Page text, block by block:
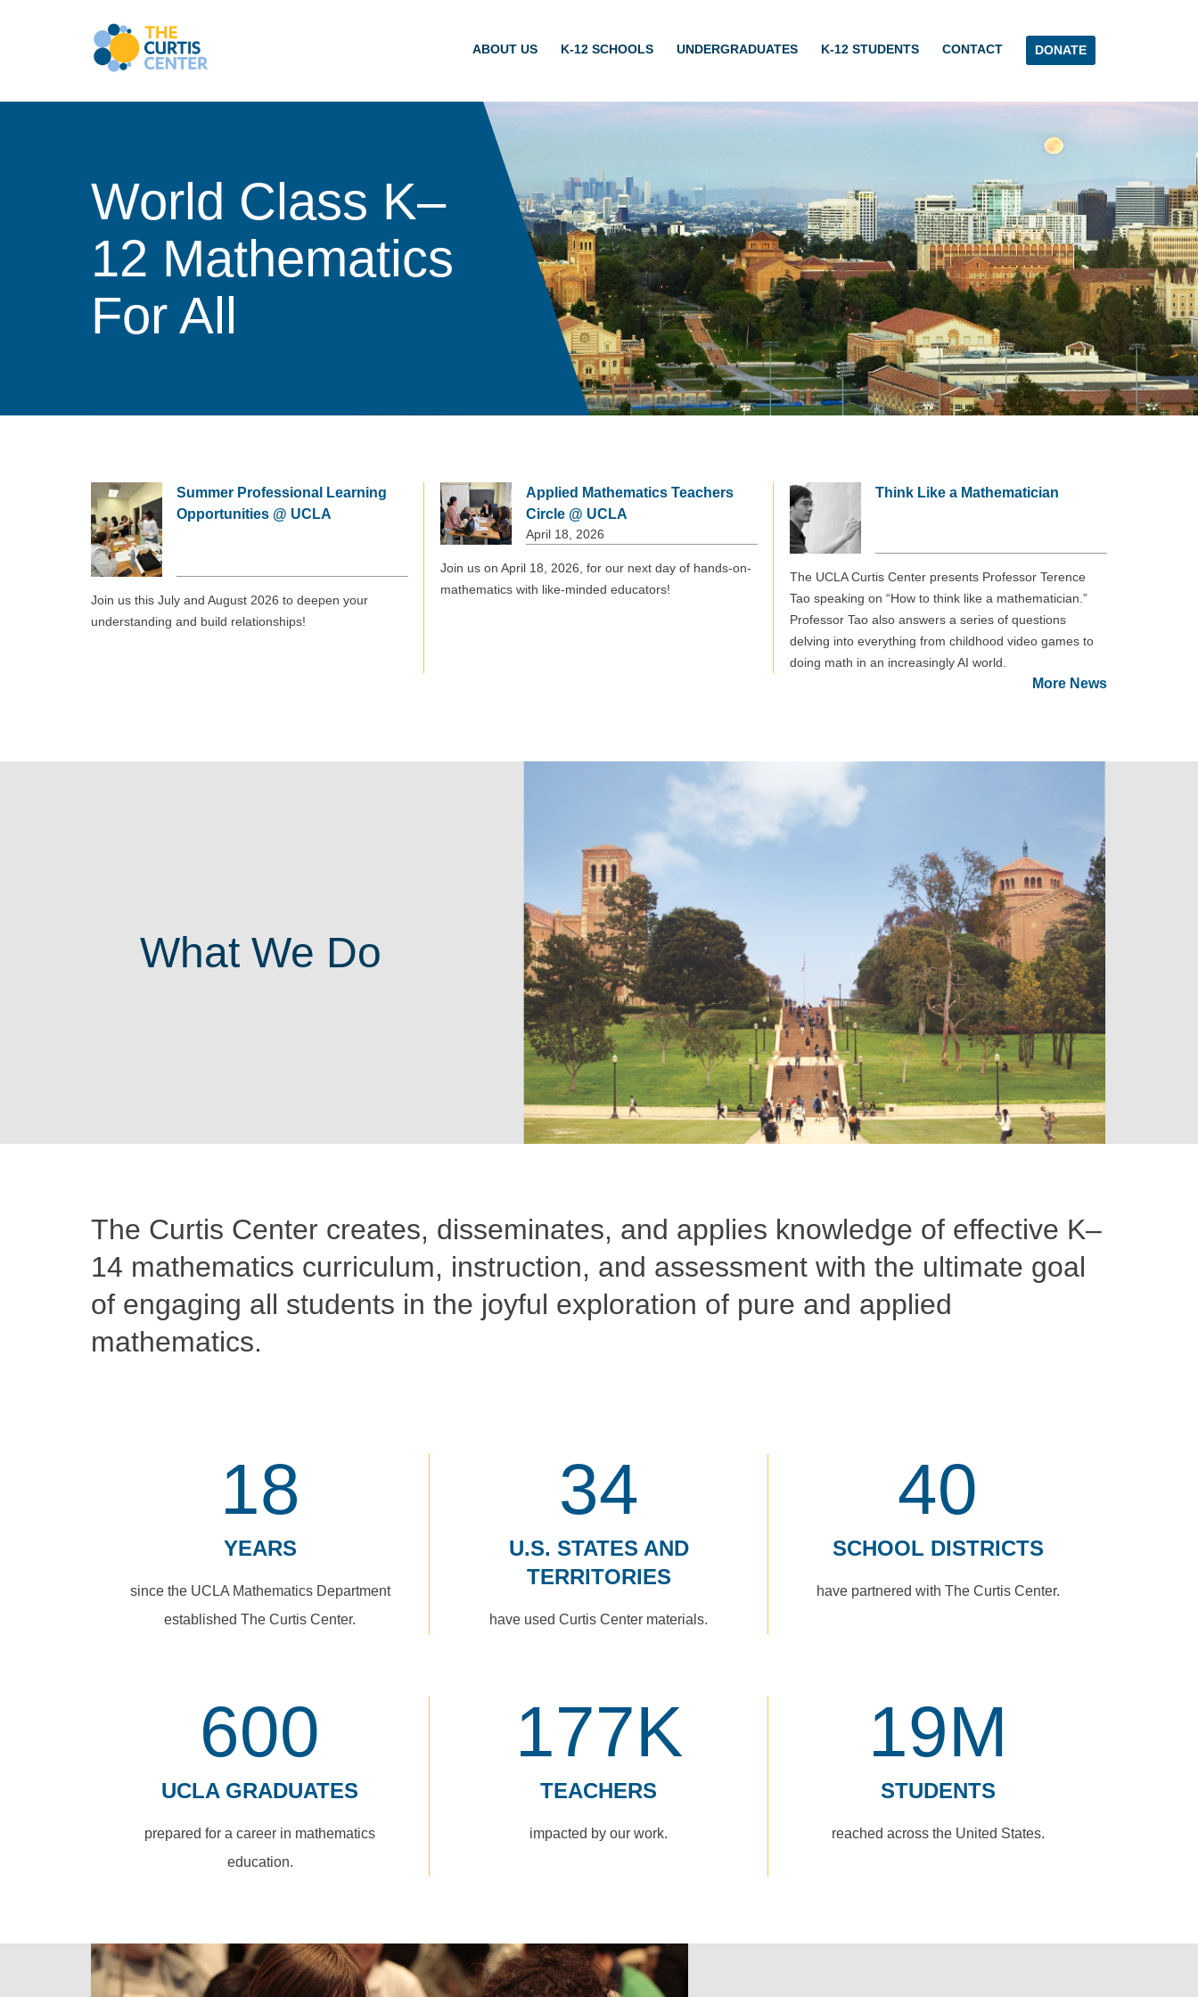
ABOUT US K-12 SCHOOLS UNDERGRADUATES K-12 STUDENTS CONTACT DONATE
World Class K–
12 Mathematics
For All
Summer Professional Learning
Opportunities @ UCLA
Join us this July and August 2026 to deepen your
understanding and build relationships!
Applied Mathematics Teachers
Circle @ UCLA
April 18, 2026
Join us on April 18, 2026, for our next day of hands-on-
mathematics with like-minded educators!
Think Like a Mathematician
The UCLA Curtis Center presents Professor Terence
Tao speaking on “How to think like a mathematician.”
Professor Tao also answers a series of questions
delving into everything from childhood video games to
doing math in an increasingly AI world.
More News
What We Do
The Curtis Center creates, disseminates, and applies knowledge of effective K–
14 mathematics curriculum, instruction, and assessment with the ultimate goal
of engaging all students in the joyful exploration of pure and applied
mathematics.
18
YEARS
since the UCLA Mathematics Department
established The Curtis Center.
34
U.S. STATES AND
TERRITORIES
have used Curtis Center materials.
40
SCHOOL DISTRICTS
have partnered with The Curtis Center.
600
UCLA GRADUATES
prepared for a career in mathematics
education.
177K
TEACHERS
impacted by our work.
19M
STUDENTS
reached across the United States.